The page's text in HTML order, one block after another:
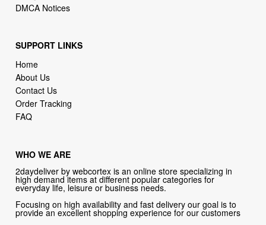
DMCA Notices
SUPPORT LINKS
Home
About Us
Contact Us
Order Tracking
FAQ
WHO WE ARE
2daydeliver by webcortex is an online store specializing in
high demand items at different popular categories for
everyday life, leisure or business needs.
Focusing on high availability and fast delivery our goal is to
provide an excellent shopping experience for our customers